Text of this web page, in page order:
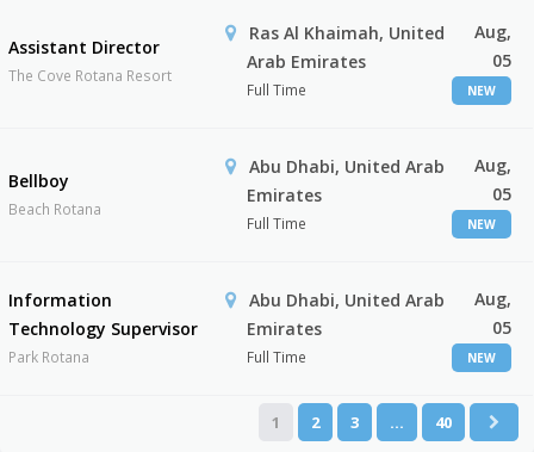
Assistant Director
The Cove Rotana Resort
Ras Al Khaimah, United
Arab Emirates
Full Time
Aug,
05
NEW
Bellboy
Beach Rotana
Abu Dhabi, United Arab
Emirates
Full Time
Aug,
05
NEW
Information
Technology Supervisor
Park Rotana
Abu Dhabi, United Arab
Emirates
Full Time
Aug,
05
NEW
1 2 3 … 40